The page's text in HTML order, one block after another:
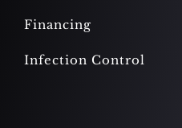
Financing
Infection Control